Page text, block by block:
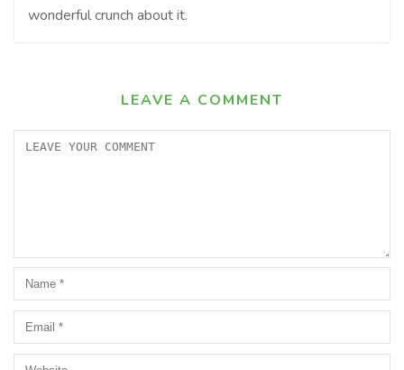
wonderful crunch about it.
LEAVE A COMMENT